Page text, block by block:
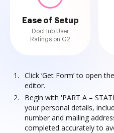
Ease of Setup
DocHub User
Ratings on G2
Click ‘Get Form’ to open
editor.
Begin with 'PART A –
your personal details,
number and mailing
completed accurately to